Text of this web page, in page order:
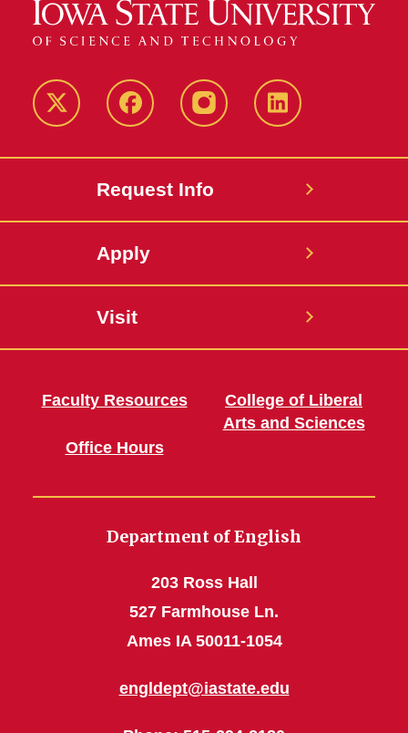
Twitter FacebookinstagramLinkedIn
Request Info
Apply
Visit
Faculty Resources
Office Hours
College of Liberal
Arts and Sciences
Department of English
203 Ross Hall
527 Farmhouse Ln.
Ames IA 50011-1054
engldept@iastate.edu